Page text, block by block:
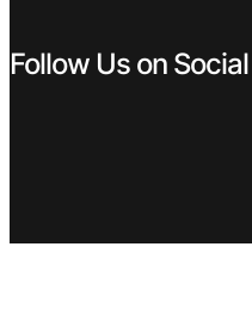
Follow Us on